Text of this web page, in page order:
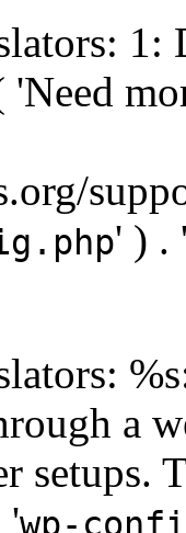
1:
' ) .
a
setups.
'wp-